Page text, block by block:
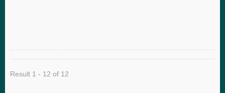
Result 1 - 12 of 12